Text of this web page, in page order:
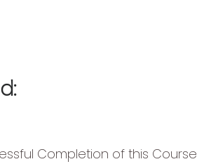
Completion of this Course